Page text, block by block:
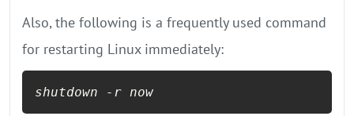
Also, the following is a frequently used command
for restarting Linux immediately:
shutdown -r now